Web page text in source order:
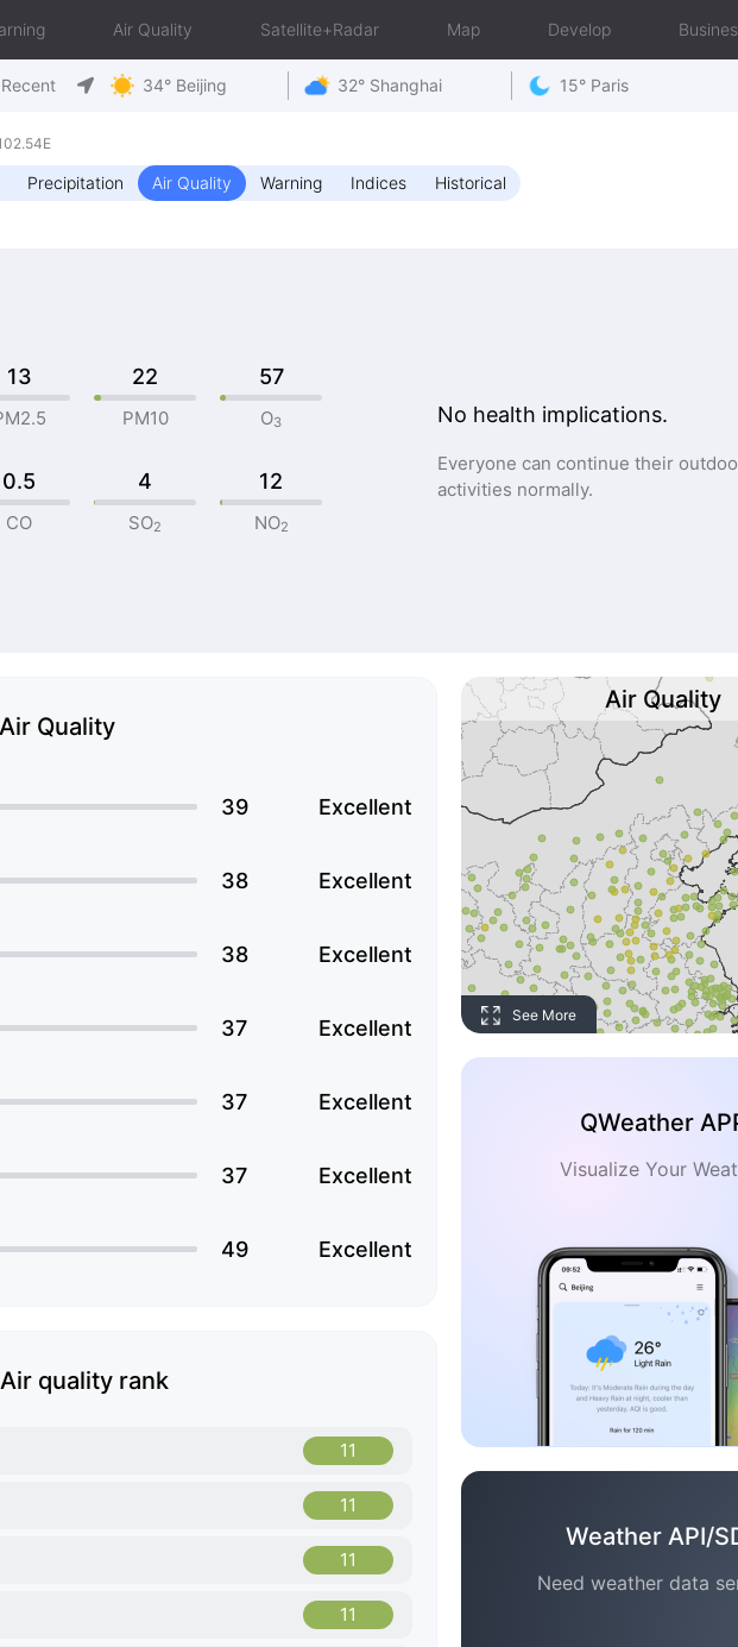
Air Quality Satellite+Radar Map Develop
Recent 34° Beijing 32° Shanghai 15° Paris
Precipitation Air Quality Warning Indices Historical
13 22
PM10
57
O3
0.5
CO
4
SO2
12
NO2
No health implications.
Everyone can continue their
activities normally.
Air Quality
39 Excellent
38 Excellent
38 Excellent
37 Excellent
37 Excellent
37 Excellent
49 Excellent
quality rank
11
11
11
11
Air Quality
See More
QWeather
Visualize Your
Weather API/
Need weather data